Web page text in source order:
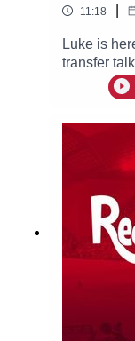
11:18
Luke is
transfer
LFC &
Gakpo,